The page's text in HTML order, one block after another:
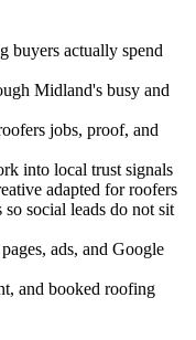
buyers actually spend
Midland's busy and
jobs, proof, and
into local trust signals
adapted for roofers
social leads do not sit
ads, and Google
and booked roofing